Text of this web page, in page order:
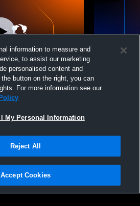
Paid Access
Perkins
|Software License Agreement |Do
|Cookies |Security
information to measure and
to assist our marketing
personalised content and
button on the right, you can
For more information see our
My Personal Information
Reject All
Accept Cookies